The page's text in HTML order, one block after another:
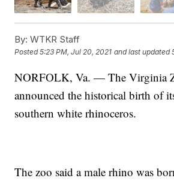
By: WTKR Staff
Posted5:23 PM, Jul 20, 2021 and last updated
NORFOLK, Va. — The Virginia
announced the historical birth of
southern white rhinoceros.
The zoo said a male rhino was